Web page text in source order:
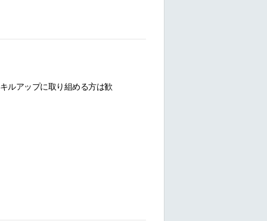
ルアップに取り組める方は歓